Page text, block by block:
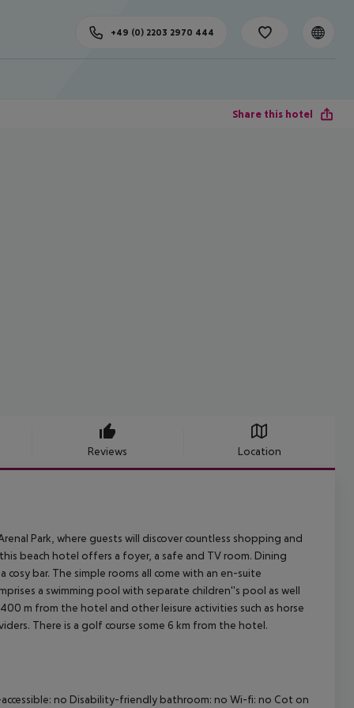
+49 (0) 2203 2970 444
Share this hotel
Reviews Location
Park, where guests will discover countless shopping and
beach hotel offers a foyer, a safe and TV room. Dining
bar. The simple rooms all come with an en-suite
a swimming pool with separate children''s pool as well
m from the hotel and other leisure activities such as horse
There is a golf course some 6 km from the hotel.
no Disability-friendly bathroom: no Wi-fi: no Cot on